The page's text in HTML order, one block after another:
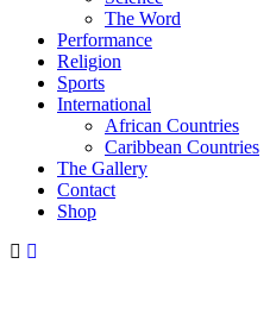
The Word
Performance
Religion
Sports
International
African Countries
Caribbean Countries
The Gallery
Contact
Shop